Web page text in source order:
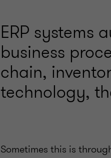
ERP systems
business
chain,
technology,
Sometimes this is